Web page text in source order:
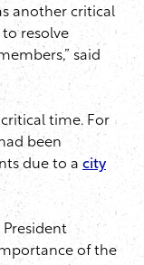
another critical
resolve
said
critical time. For
been
due to a city
President
of the